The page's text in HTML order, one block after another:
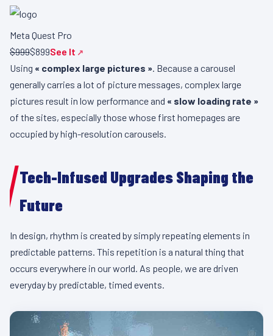
Meta Quest Pro
$999$899See It
Using « complex large pictures » . Because a carousel
generally carries a lot of picture messages, complex large
pictures result in low performance and « slow loading rate »
of the sites, especially those whose first homepages are
occupied by high-resolution carousels.
Tech-Infused Upgrades Shaping the
Future
In design, rhythm is created by simply repeating elements in
predictable patterns. This repetition is a natural thing that
occurs everywhere in our world. As people, we are driven
everyday by predictable, timed events.